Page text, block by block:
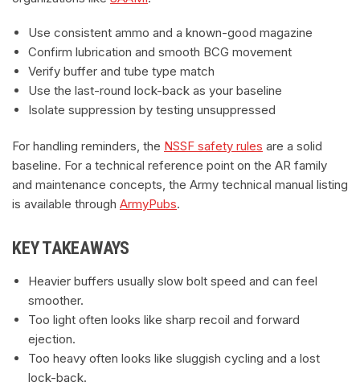
Use consistent ammo and a known-good magazine
Confirm lubrication and smooth BCG movement
Verify buffer and tube type match
Use the last-round lock-back as your baseline
Isolate suppression by testing unsuppressed
For handling reminders, the NSSF safety rules are a solid
baseline. For a technical reference point on the AR family
and maintenance concepts, the Army technical manual listing
is available through ArmyPubs.
KEY TAKEAWAYS
Heavier buffers usually slow bolt speed and can feel
smoother.
Too light often looks like sharp recoil and forward
ejection.
Too heavy often looks like sluggish cycling and a lost
lock-back.